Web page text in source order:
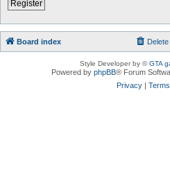
Register
Board index
Style Developer by ©GTA
Powered byphpBB® Forum
Privacy |Terms